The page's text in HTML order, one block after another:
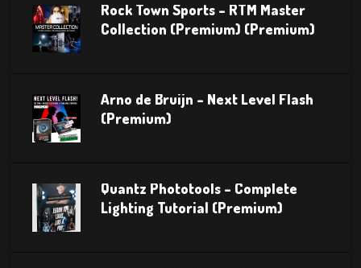
Rock Town Sports – RTM Master
Collection (Premium) (Premium)
Arno de Bruijn – Next Level Flash
(Premium)
Quantz Phototools – Complete
Lighting Tutorial (Premium)